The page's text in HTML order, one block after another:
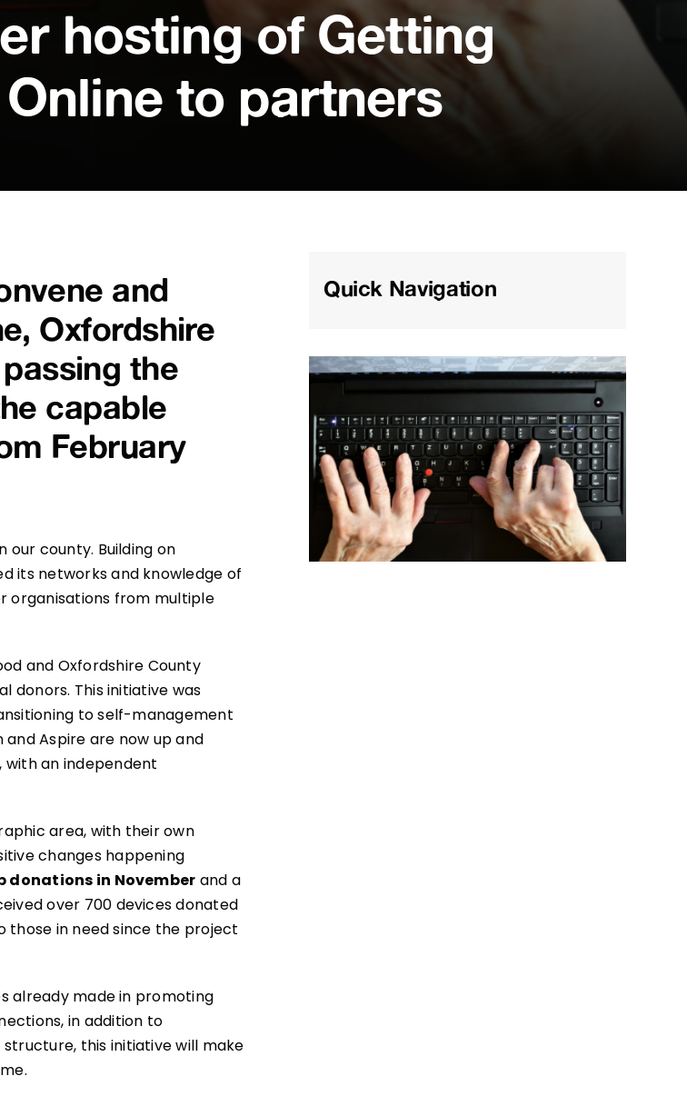
hosting of Getting
to partners
and
Oxfordshire
the
capable
February
our county. Building on
its networks and knowledge of
from multiple
and Oxfordshire County
donors. This initiative was
to self-management
and Aspire are now up and
with an independent
area, with their own
changes happening
donations in November and a
over 700 devices donated
those in need since the project
already made in promoting
in addition to
this initiative will make
Quick Navigation